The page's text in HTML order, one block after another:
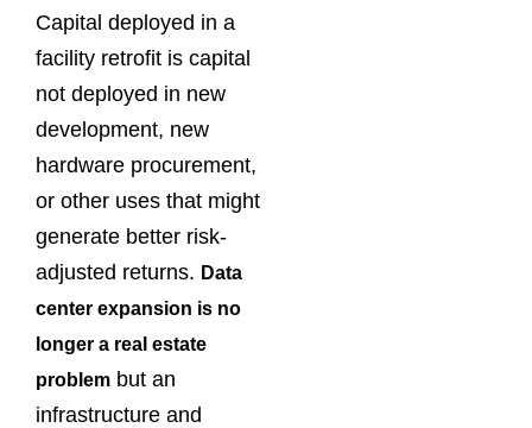
Capital deployed in a
facility retrofit is capital
not deployed in new
development, new
hardware procurement,
or other uses that might
generate better risk-
adjusted returns. Data
center expansion is no
longer a real estate
problem but an
infrastructure and